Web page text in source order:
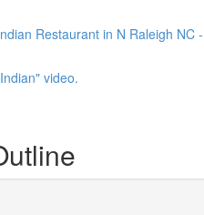
Restaurant in N Raleigh
video.